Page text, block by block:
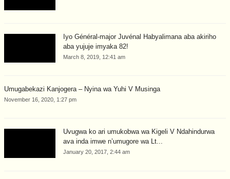
Iyo Général-major Juvénal Habyalimana aba akiriho
aba yujuje imyaka 82!
March 8, 2019, 12:41 am
Umugabekazi Kanjogera – Nyina wa Yuhi V Musinga
November 16, 2020, 1:27 pm
Uvugwa ko ari umukobwa wa Kigeli V Ndahindurwa
ava inda imwe n’umugore wa Lt...
January 20, 2017, 2:44 am